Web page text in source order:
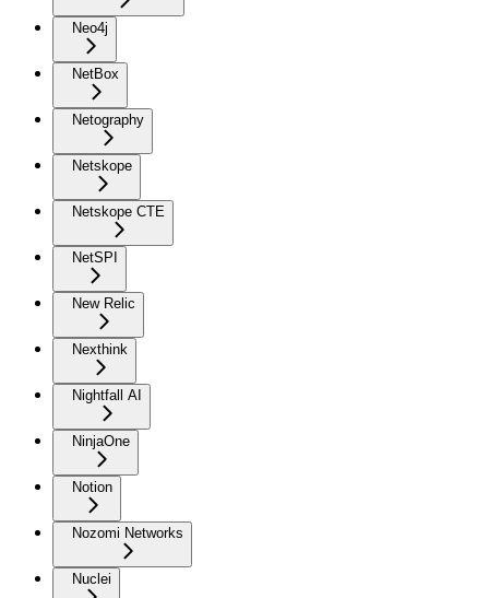
Neo4j
NetBox
Netography
Netskope
Netskope CTE
NetSPI
New Relic
Nexthink
Nightfall AI
NinjaOne
Notion
Nozomi Networks
Nuclei